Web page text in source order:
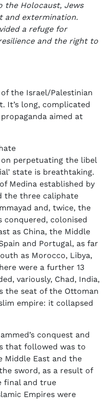
the Holocaust, Jews
and extermination.
a refuge for
and the right to
the Israel/Palestinian
It’s long, complicated
aimed at
perpetuating the libel
state is breathtaking.
Medina established by
the three caliphate
and, twice, the
conquered, colonised
as China, the Middle
and Portugal, as far
as Morocco, Libya,
were a further 13
variously, Chad, India,
the seat of the Ottoman
empire: it collapsed
conquest and
that followed was to
Middle East and the
sword, as a result of
final and true
Empires were